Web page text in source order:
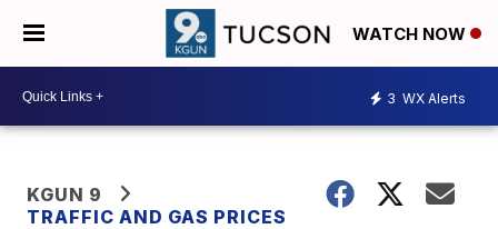
WATCH NOW
3 WX Alerts
KGUN 9
TRAFFIC AND GAS PRICES